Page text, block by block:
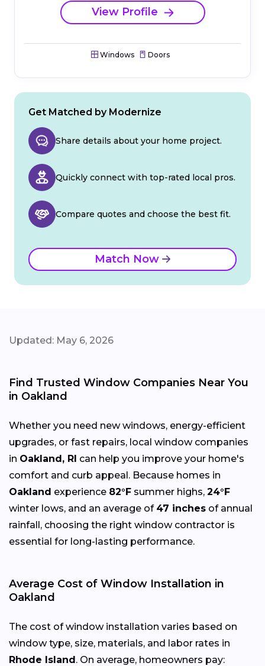
View Profile
Windows Doors
Get Matched by Modernize
Share details about your home project.
Quickly connect with top-rated local pros.
Compare quotes and choose the best fit.
Match Now
Updated: May 6, 2026
Find Trusted Window Companies Near You
in Oakland
Whether you need new windows, energy-efficient
upgrades, or fast repairs, local window companies
in Oakland, RI can help you improve your home's
comfort and curb appeal. Because homes in
Oakland experience 82°F summer highs, 24°F
winter lows, and an average of 47 inches of annual
rainfall, choosing the right window contractor is
essential for long-lasting performance.
Average Cost of Window Installation in
Oakland
The cost of window installation varies based on
window type, size, materials, and labor rates in
Rhode Island. On average, homeowners pay: